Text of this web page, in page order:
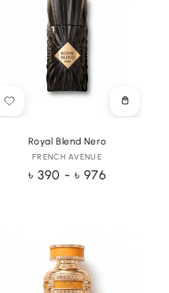
Choose
Royal Blend Nero
Vendor:
FRENCH AVENUE
Regular
৳ 390 - ৳ 976